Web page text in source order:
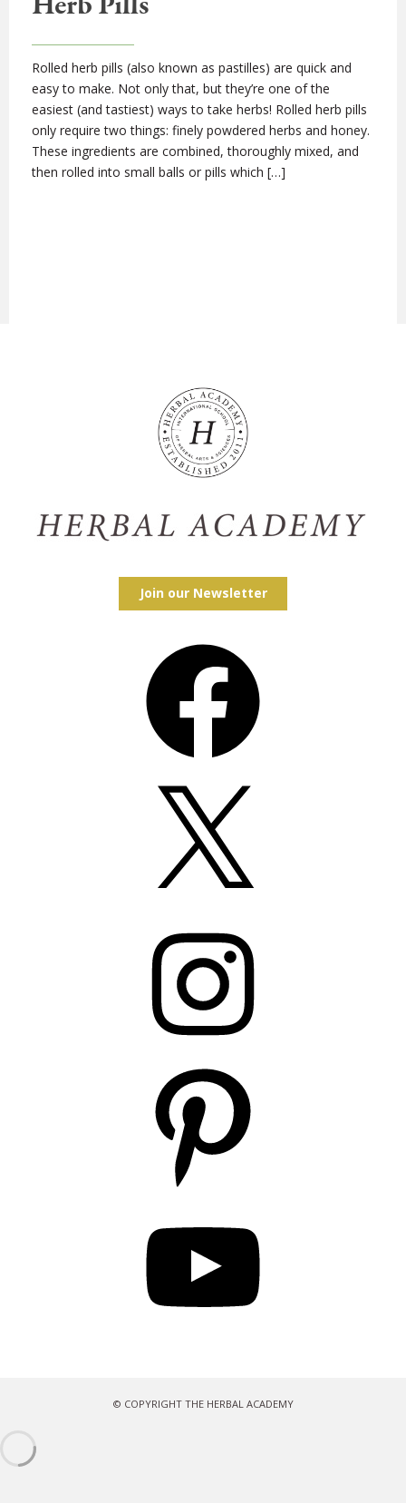
Rolled herb pills (also known as pastilles) are quick and
easy to make. Not only that, but they’re one of the
easiest (and tastiest) ways to take herbs! Rolled herb pills
only require two things: finely powdered herbs and honey.
These ingredients are combined, thoroughly mixed, and
then rolled into small balls or pills which […]
Join our Newsletter
© COPYRIGHT THE HERBAL ACADEMY